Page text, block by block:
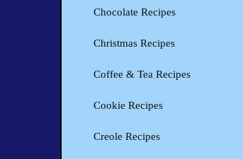
Chocolate Recipes
Christmas Recipes
Coffee & Tea Recipes
Cookie Recipes
Creole Recipes